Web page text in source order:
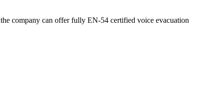
company can offer fully EN-54 certified voice evacuation